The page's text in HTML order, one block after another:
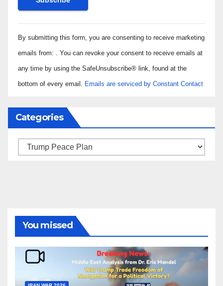
Constant
Contact
Use.
Please
leave
blank.
By submitting this form, you are consenting to receive marketing
emails from: . You can revoke your consent to receive emails at
any time by using the SafeUnsubscribe® link, found at the
bottom of every email. Emails are serviced by Constant Contact
Categories
Categories
You missed